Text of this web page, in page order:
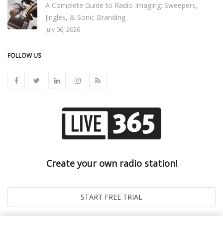
A Complete Guide to Radio Imaging: Sweepers,
Jingles, & Sonic Branding
July 06, 2026
FOLLOW US
Create your own radio station!